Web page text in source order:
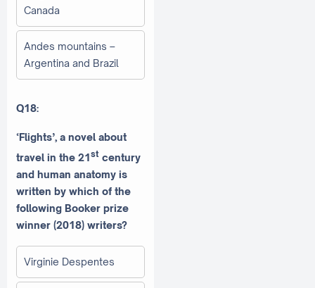
Canada
Andes mountains –
Argentina and Brazil
Q18:
‘Flights’, a novel about
travel in the 21st century
and human anatomy is
written by which of the
following Booker prize
winner (2018) writers?
Virginie Despentes